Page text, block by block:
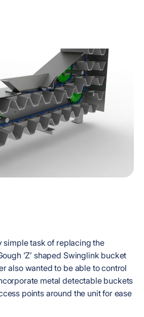
simple task of replacing the
‘Z’ shaped Swinglink bucket
also wanted to be able to control
metal detectable buckets
points around the unit for ease